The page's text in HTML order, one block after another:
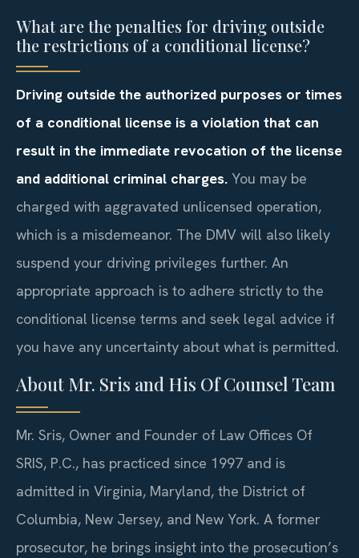
What are the penalties for driving outside
the restrictions of a conditional license?
Driving outside the authorized purposes or times
of a conditional license is a violation that can
result in the immediate revocation of the license
and additional criminal charges. You may be
charged with aggravated unlicensed operation,
which is a misdemeanor. The DMV will also likely
suspend your driving privileges further. An
appropriate approach is to adhere strictly to the
conditional license terms and seek legal advice if
you have any uncertainty about what is permitted.
About Mr. Sris and His Of Counsel Team
Mr. Sris, Owner and Founder of Law Offices Of
SRIS, P.C., has practiced since 1997 and is
admitted in Virginia, Maryland, the District of
Columbia, New Jersey, and New York. A former
prosecutor, he brings insight into the prosecution’s